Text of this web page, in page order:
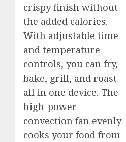
crispy finish without
the added calories.
With adjustable time
and temperature
controls, you can fry,
bake, grill, and roast
all in one device. The
high-power
convection fan evenly
cooks your food from